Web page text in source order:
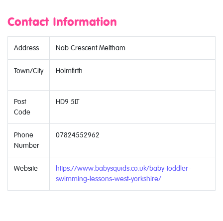
Contact Information
Address Nab Crescent Meltham
Town/City Holmfirth
Post
Code
HD9 5LT
Phone
Number
07824552962
Website
https://www.babysquids.co.uk/baby-toddler-
swimming-lessons-west-yorkshire/